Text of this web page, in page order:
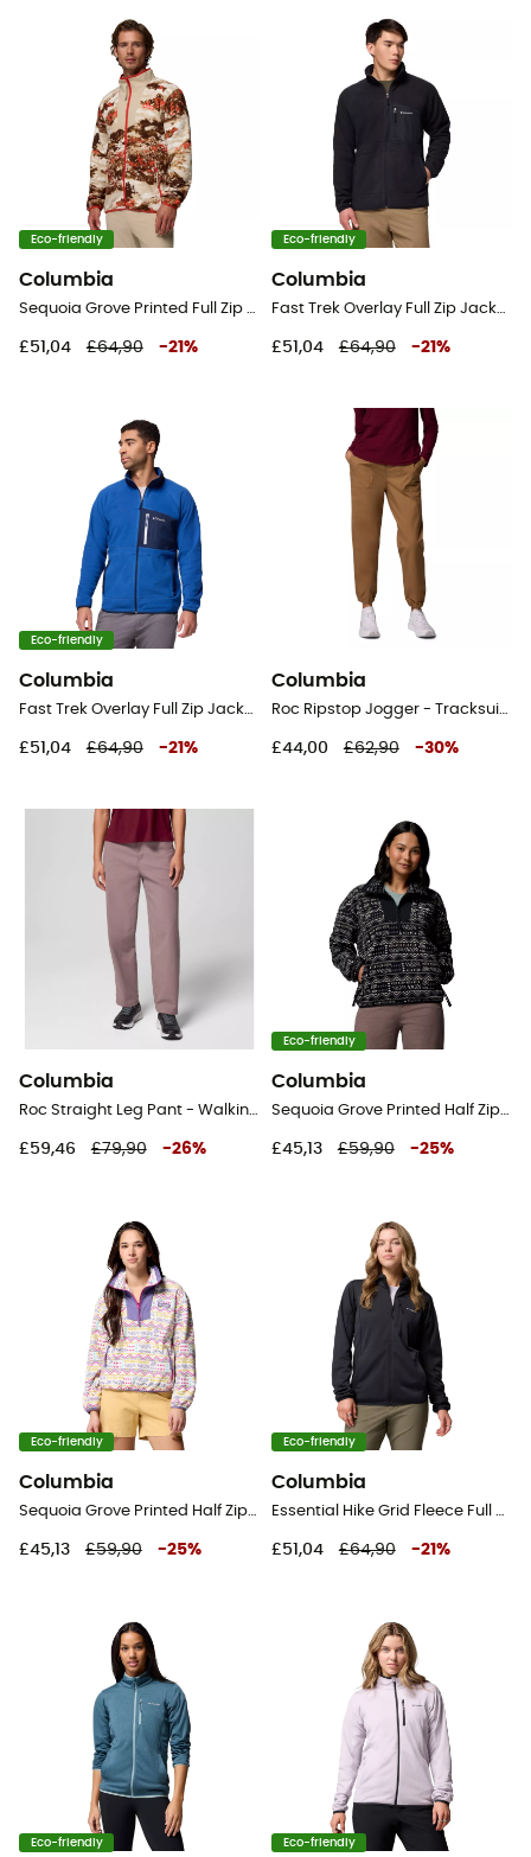
Eco-friendly
Columbia
Sequoia Grove Printed Full Zip - Fleece jacket - Men's
£51,04 £64,90 -21 %
Eco-friendly
Columbia
Fast Trek Overlay Full Zip Jacket - Fleece jacket - Men's
£51,04 £64,90 -21 %
Eco-friendly
Columbia
Fast Trek Overlay Full Zip Jacket - Fleece jacket - Men's
£51,04 £64,90 -21 %
Columbia
Roc Ripstop Jogger - Tracksuit bottom - Women's
£44,00 £62,90 -30%
Columbia
Roc Straight Leg Pant - Walking trousers - Women's
£59,46 £79,90 -26%
Eco-friendly
Columbia
Sequoia Grove Printed Half Zip - Fleece jacket - Women's
£45,13 £59,90 -25%
Eco-friendly
Columbia
Sequoia Grove Printed Half Zip - Fleece jacket - Women's
£45,13 £59,90 -25%
Eco-friendly
Columbia
Essential Hike Grid Fleece Full Zip Jacket - Fleece jacket - Women's
£51,04 £64,90 -21 %
Eco-friendly Eco-friendly